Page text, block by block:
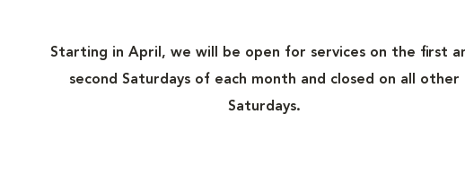
Starting in April, we will be open for services on the first
second Saturdays of each month and closed on all other
Saturdays.
images whereas digital x-rays use a digital image capture device
to digital x-rays including a shorter time to take the x-ray, lack
radiation exposure to your pet and veterinarian. These x-rays can also
Digital x-rays can easily be copied to disk, magnified or sent to
about digital x-rays.